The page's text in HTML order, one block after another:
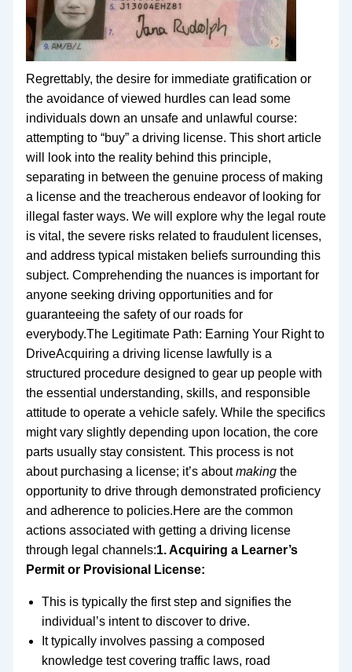
Regrettably, the desire for immediate gratification or
the avoidance of viewed hurdles can lead some
individuals down an unsafe and unlawful course:
attempting to “buy” a driving license. This short article
will look into the reality behind this principle,
separating in between the genuine process of making
a license and the treacherous endeavor of looking for
illegal faster ways. We will explore why the legal route
is vital, the severe risks related to fraudulent licenses,
and address typical mistaken beliefs surrounding this
subject. Comprehending the nuances is important for
anyone seeking driving opportunities and for
guaranteeing the safety of our roads for
everybody.The Legitimate Path: Earning Your Right to
DriveAcquiring a driving license lawfully is a
structured procedure designed to gear up people with
the essential understanding, skills, and responsible
attitude to operate a vehicle safely. While the specifics
might vary slightly depending upon location, the core
parts usually stay consistent. This process is not
about purchasing a license; it’s aboutmakingthe
opportunity to drive through demonstrated proficiency
and adherence to policies.Here are the common
actions associated with getting a driving license
through legal channels:1. Acquiring a Learner’s
Permit or Provisional License:
This is typically the first step and signifies the
individual’s intent to discover to drive.
It typically involves passing a composed
knowledge test covering traffic laws, road